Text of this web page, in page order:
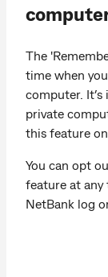
The
time when
computer.
private
this feature
You can opt
feature at
NetBank log